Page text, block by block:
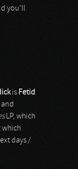
you’ll
is Fetid
LP, which
which
days /